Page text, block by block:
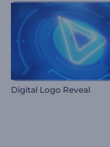
Digital Logo Reveal